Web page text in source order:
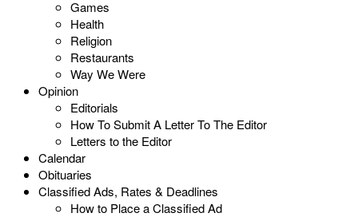
Games
Health
Religion
Restaurants
Way We Were
Opinion
Editorials
How To Submit A Letter To The Editor
Letters to the Editor
Calendar
Obituaries
Classified Ads, Rates & Deadlines
How to Place a Classified Ad